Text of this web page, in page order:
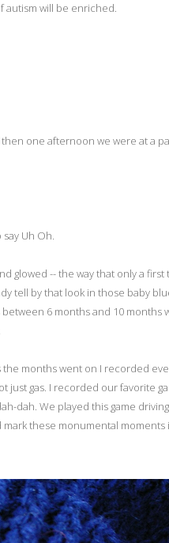
autism will be enriched.
one afternoon we were at a
Uh Oh.
glowed -- the way that only a
tell by that look in those baby
6 months and 10 months
the months went on I recorded
just gas. I recorded our favorite
dah. We played this game
these monumental moments